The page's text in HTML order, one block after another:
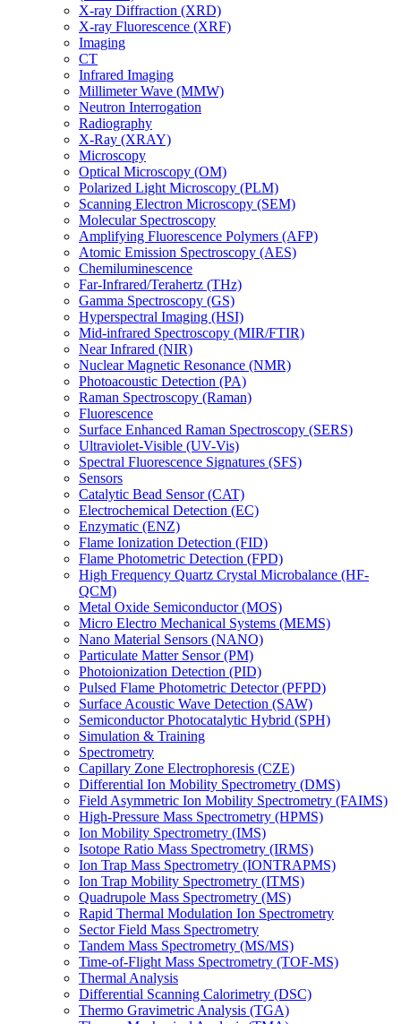
X-ray Diffraction (XRD)
X-ray Fluorescence (XRF)
Imaging
CT
Infrared Imaging
Millimeter Wave (MMW)
Neutron Interrogation
Radiography
X-Ray (XRAY)
Microscopy
Optical Microscopy (OM)
Polarized Light Microscopy (PLM)
Scanning Electron Microscopy (SEM)
Molecular Spectroscopy
Amplifying Fluorescence Polymers (AFP)
Atomic Emission Spectroscopy (AES)
Chemiluminescence
Far-Infrared/Terahertz (THz)
Gamma Spectroscopy (GS)
Hyperspectral Imaging (HSI)
Mid-infrared Spectroscopy (MIR/FTIR)
Near Infrared (NIR)
Nuclear Magnetic Resonance (NMR)
Photoacoustic Detection (PA)
Raman Spectroscopy (Raman)
Fluorescence
Surface Enhanced Raman Spectroscopy (SERS)
Ultraviolet-Visible (UV-Vis)
Spectral Fluorescence Signatures (SFS)
Sensors
Catalytic Bead Sensor (CAT)
Electrochemical Detection (EC)
Enzymatic (ENZ)
Flame Ionization Detection (FID)
Flame Photometric Detection (FPD)
High Frequency Quartz Crystal Microbalance (HF-
QCM)
Metal Oxide Semiconductor (MOS)
Micro Electro Mechanical Systems (MEMS)
Nano Material Sensors (NANO)
Particulate Matter Sensor (PM)
Photoionization Detection (PID)
Pulsed Flame Photometric Detector (PFPD)
Surface Acoustic Wave Detection (SAW)
Semiconductor Photocatalytic Hybrid (SPH)
Simulation & Training
Spectrometry
Capillary Zone Electrophoresis (CZE)
Differential Ion Mobility Spectrometry (DMS)
Field Asymmetric Ion Mobility Spectrometry (FAIMS)
High-Pressure Mass Spectrometry (HPMS)
Ion Mobility Spectrometry (IMS)
Isotope Ratio Mass Spectrometry (IRMS)
Ion Trap Mass Spectrometry (IONTRAPMS)
Ion Trap Mobility Spectrometry (ITMS)
Quadrupole Mass Spectrometry (MS)
Rapid Thermal Modulation Ion Spectrometry
Sector Field Mass Spectrometry
Tandem Mass Spectrometry (MS/MS)
Time-of-Flight Mass Spectrometry (TOF-MS)
Thermal Analysis
Differential Scanning Calorimetry (DSC)
Thermo Gravimetric Analysis (TGA)